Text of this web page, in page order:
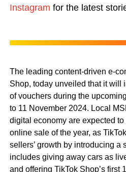
Instagram for the latest
The leading content-driven e-
Shop, today unveiled that it will
of vouchers during the
to 11 November 2024. Local
digital economy are expected
online sale of the year, as
sellers’ growth by introducing
includes giving away cars as
and offering TikTok Shop’s first